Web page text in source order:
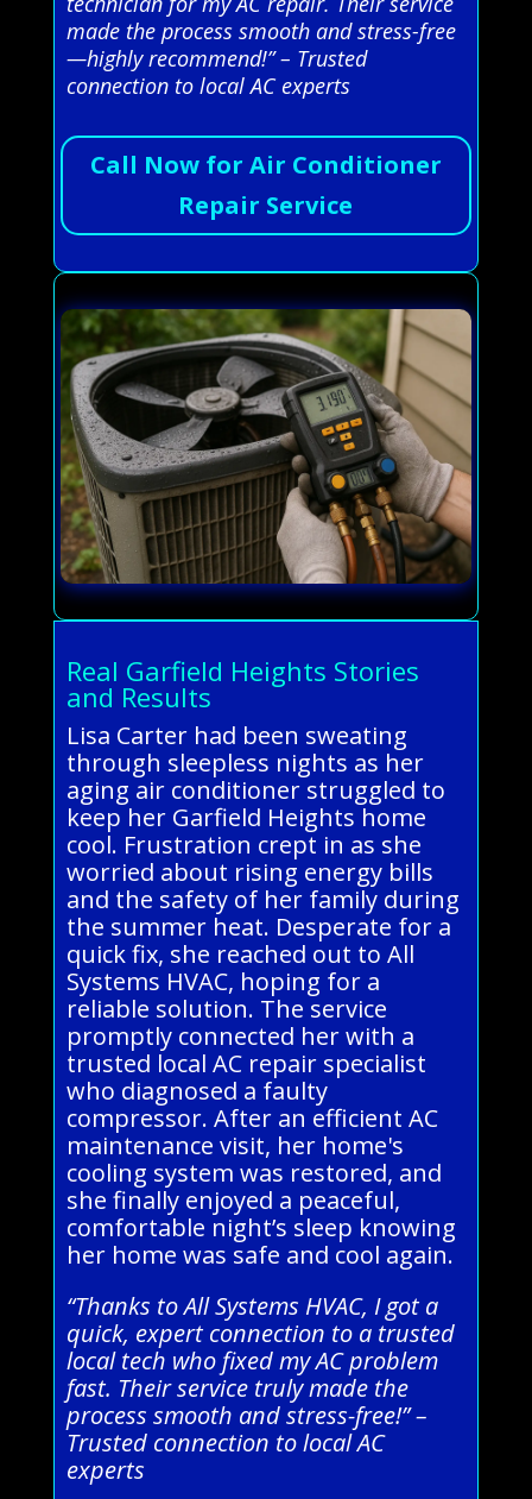
made the process smooth and stress-free
—highly recommend!” – Trusted
connection to local AC experts
Call Now for Air Conditioner
Repair Service
Real Garfield Heights Stories
and Results
Lisa Carter had been sweating
through sleepless nights as her
aging air conditioner struggled to
keep her Garfield Heights home
cool. Frustration crept in as she
worried about rising energy bills
and the safety of her family during
the summer heat. Desperate for a
quick fix, she reached out to All
Systems HVAC, hoping for a
reliable solution. The service
promptly connected her with a
trusted local AC repair specialist
who diagnosed a faulty
compressor. After an efficient AC
maintenance visit, her home's
cooling system was restored, and
she finally enjoyed a peaceful,
comfortable night’s sleep knowing
her home was safe and cool again.
“Thanks to All Systems HVAC, I got a
quick, expert connection to a trusted
local tech who fixed my AC problem
fast. Their service truly made the
process smooth and stress-free!” –
Trusted connection to local AC
experts